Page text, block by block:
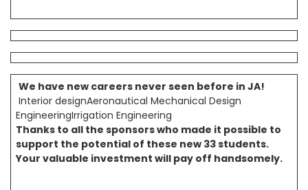
We have new careers never seen before in JA!
Interior designAeronautical Mechanical Design
EngineeringIrrigation Engineering
Thanks to all the sponsors who made it possible to
support the potential of these new 33 students.
Your valuable investment will pay off handsomely.